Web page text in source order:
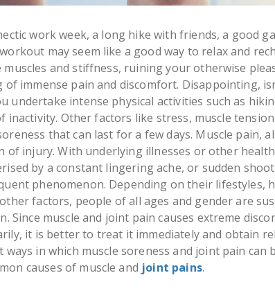
work week, a long hike with friends, a good
may seem like a good way to relax and
muscles and stiffness, ruining your otherwise
of immense pain and discomfort. Disappointing,
undertake intense physical activities such as
inactivity. Other factors like stress, muscle
that can last for a few days. Muscle pain,
of injury. With underlying illnesses or other
by a constant lingering ache, or sudden
phenomenon. Depending on their lifestyles,
factors, people of all ages and gender are
Since muscle and joint pain causes extreme
it is better to treat it immediately and obtain
in which muscle soreness and joint pain can
causes of muscle and joint pains.